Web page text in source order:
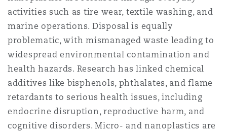
Reinsurance
Specialty
County
Francisco
2 New Bailey
activities such as tire wear, textile washing, and
marine operations. Disposal is equally
problematic, with mismanaged waste leading to
widespread environmental contamination and
health hazards. Research has linked chemical
additives like bisphenols, phthalates, and flame
retardants to serious health issues, including
endocrine disruption, reproductive harm, and
cognitive disorders. Micro- and nanoplastics are